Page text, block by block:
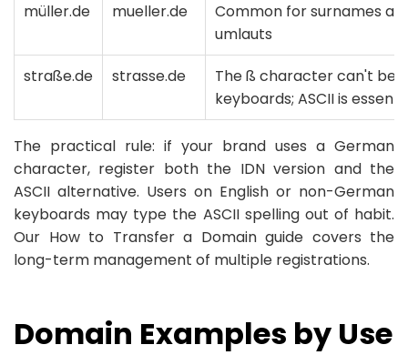
müller.de
mueller.de
Common for surnames
umlauts
straße.de
strasse.de
The ß character can't be
keyboards; ASCII is
The practical rule: if your brand uses a German
character, register both the IDN version and the
ASCII alternative. Users on English or non-German
keyboards may type the ASCII spelling out of habit.
Our How to Transfer a Domain guide covers the
long-term management of multiple registrations.
Domain Examples by Use